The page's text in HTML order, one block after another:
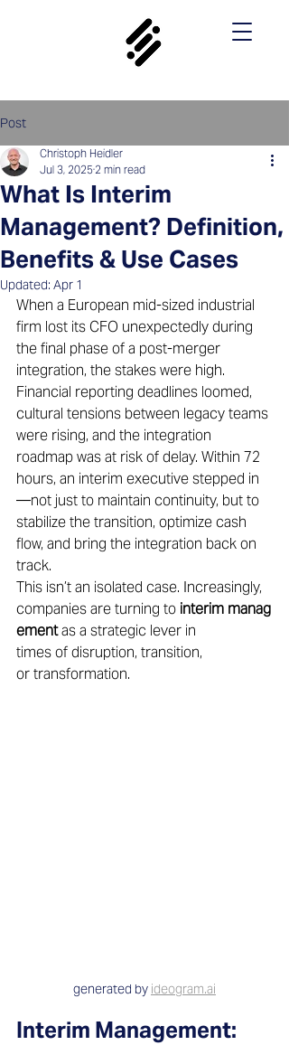
Post
What Is Interim
Management? Definition,
Benefits & Use Cases
Christoph Heidler
Jul 3, 2025 2 min read
Updated: Apr 1
When a European mid-sized industrial
firm lost its CFO unexpectedly during
the final phase of a post-merger
integration, the stakes were high.
Financial reporting deadlines loomed,
cultural tensions between legacy teams
were rising, and the integration
roadmap was at risk of delay. Within 72
hours, an interim executive stepped in
—not just to maintain continuity, but to
stabilize the transition, optimize cash
flow, and bring the integration back on
track.
This isn’t an isolated case. Increasingly,
companies are turning to interim manag
ement as a strategic lever in
times of disruption, transition,
or transformation.
generated by ideogram.ai
Interim Management: